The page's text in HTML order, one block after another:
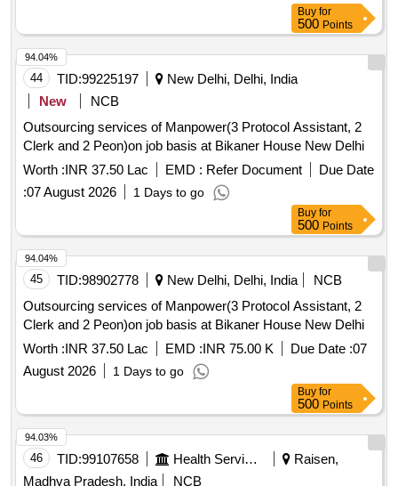
Buy for
500 Points
44 TID:99225197
New Delhi, Delhi, India
New
NCB
Outsourcing services of Manpower(3 Protocol Assistant, 2
Clerk and 2 Peon)on job basis at Bikaner House New Delhi
Worth :INR 37.50 Lac EMD : Refer Document
Due Date
:07 August 2026 1 Days to go
94.04%
Buy for
500 Points
45 TID:98902778 New Delhi, Delhi, India
NCB
Outsourcing services of Manpower(3 Protocol Assistant, 2
Clerk and 2 Peon)on job basis at Bikaner House New Delhi
Worth :INR 37.50 Lac EMD :INR 75.00 K Due Date :07
August 2026
1 Days to go
94.04%
Buy for
500 Points
46 TID:99107658 Health Services/equipments
Raisen,
Madhya Pradesh, India
NCB
94.03%